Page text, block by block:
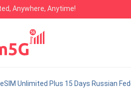
Anywhere, Anytime!
Unlimited Plus 15 Days Russian